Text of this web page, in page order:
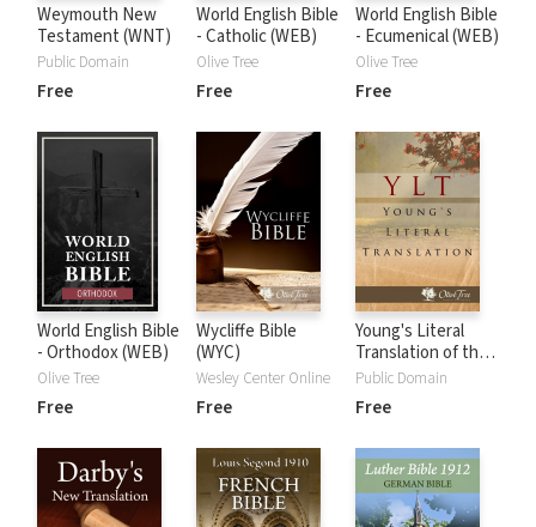
Weymouth New
Testament (WNT)
Public Domain
Free
World English Bible
- Catholic (WEB)
Olive Tree
Free
World English Bible
- Ecumenical (WEB)
Olive Tree
Free
World English Bible
- Orthodox (WEB)
Olive Tree
Free
Wycliffe Bible
(WYC)
Wesley Center Online
Free
Young's Literal
Translation of the
Holy Bible (YLT
Public Domain
Free